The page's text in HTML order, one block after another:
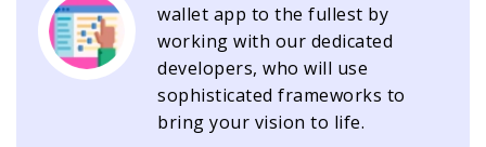
wallet app to the fullest by
working with our dedicated
developers, who will use
sophisticated frameworks to
bring your vision to life.